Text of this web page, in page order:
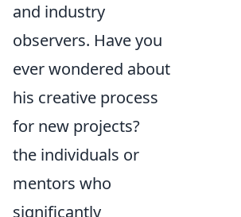
and industry
observers. Have you
ever wondered about
his creative process
for new projects?
the individuals or
mentors who
significantly